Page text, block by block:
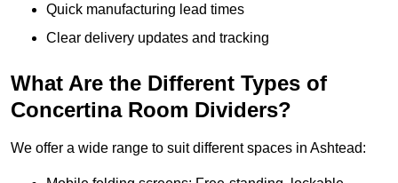
Quick manufacturing lead times
Clear delivery updates and tracking
What Are the Different Types of
Concertina Room Dividers?
We offer a wide range to suit different spaces in Ashtead: